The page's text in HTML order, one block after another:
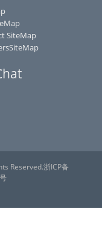
SiteMap
Reserved.浙ICP备